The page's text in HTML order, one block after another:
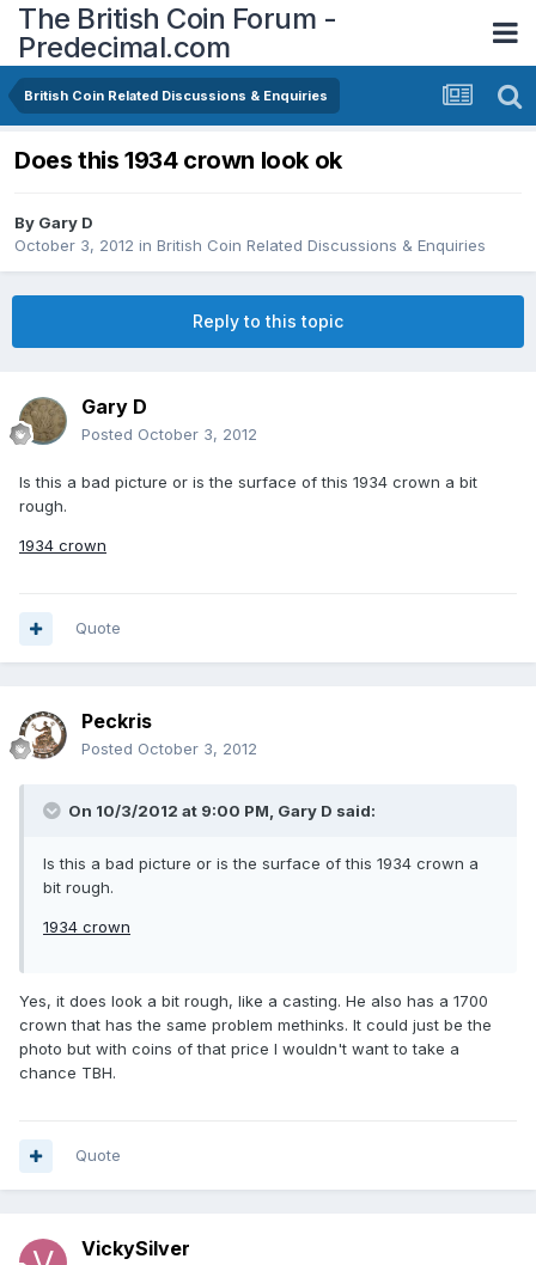
The British Coin Forum -
Predecimal.com
British Coin Related Discussions & Enquiries
Does this 1934 crown look ok
By Gary D
October 3, 2012 in British Coin Related Discussions & Enquiries
Reply to this topic
Gary D
Posted October 3, 2012
Is this a bad picture or is the surface of this 1934 crown a bit
rough.
1934 crown
Quote
Peckris
Posted October 3, 2012
On 10/3/2012 at 9:00 PM, Gary D said:
Is this a bad picture or is the surface of this 1934 crown a
bit rough.
1934 crown
Yes, it does look a bit rough, like a casting. He also has a 1700
crown that has the same problem methinks. It could just be the
photo but with coins of that price I wouldn't want to take a
chance TBH.
Quote
VickySilver